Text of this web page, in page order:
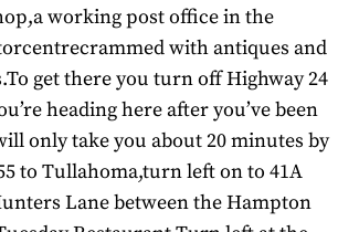
working post office in the
with antiques and
get there you turn off Highway 24
heading here after you’ve been
only take you about 20 minutes by
to Tullahoma,turn left on to 41A
Lane between the Hampton